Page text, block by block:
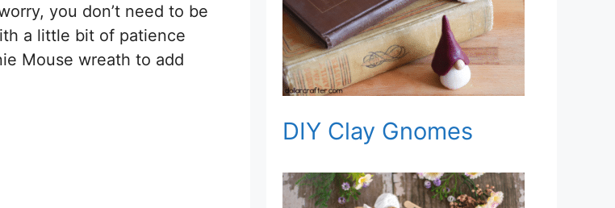
you don’t need to be
a little bit of patience
Mouse wreath to add
DIY Clay Gnomes